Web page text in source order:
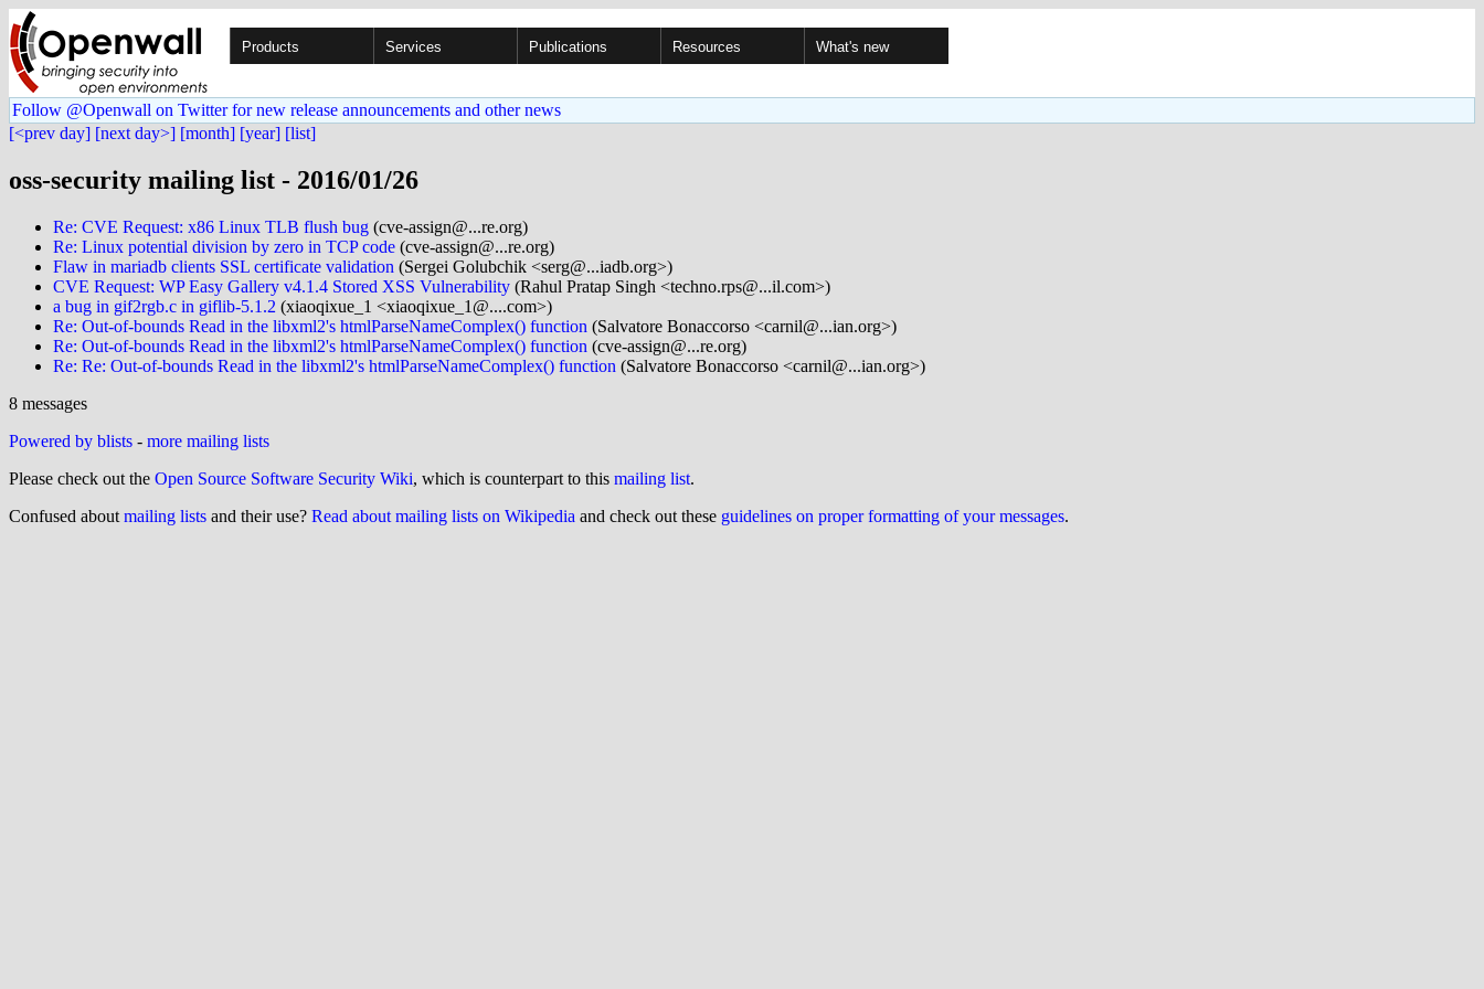
Products Services Publications Resources What's new
Follow @Openwall on Twitter for new release announcements and other news
[<prev day] [next day>] [month] [year] [list]
oss-security mailing list - 2016/01/26
Re: CVE Request: x86 Linux TLB flush bug (cve-assign@...re.org)
Re: Linux potential division by zero in TCP code (cve-assign@...re.org)
Flaw in mariadb clients SSL certificate validation (Sergei Golubchik <serg@...iadb.org>)
CVE Request: WP Easy Gallery v4.1.4 Stored XSS Vulnerability (Rahul Pratap Singh <techno.rps@...il.com>)
a bug in gif2rgb.c in giflib-5.1.2 (xiaoqixue_1 <xiaoqixue_1@....com>)
Re: Out-of-bounds Read in the libxml2's htmlParseNameComplex() function (Salvatore Bonaccorso <carnil@...ian.org>)
Re: Out-of-bounds Read in the libxml2's htmlParseNameComplex() function (cve-assign@...re.org)
Re: Re: Out-of-bounds Read in the libxml2's htmlParseNameComplex() function (Salvatore Bonaccorso <carnil@...ian.org>)
8 messages
Powered by blists - more mailing lists
Please check out the Open Source Software Security Wiki, which is counterpart to this mailing list.
Confused about mailing lists and their use? Read about mailing lists on Wikipedia and check out these guidelines on proper formatting of your messages.